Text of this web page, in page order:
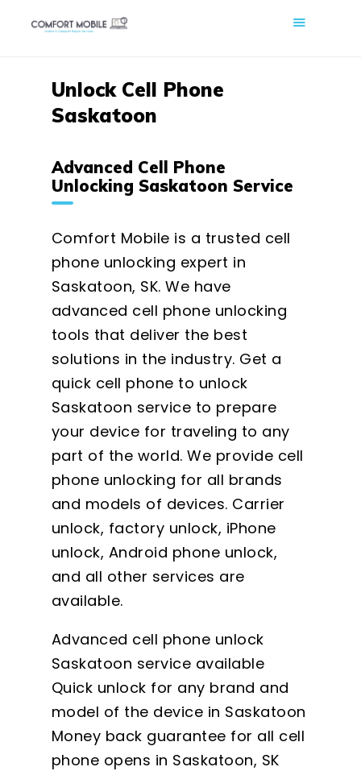
Comfort Mobile
HOME
PHONE REPAIR
BLOG
SHOP
BOOK A REPAIR
CONTACT
Unlock Cell Phone
Saskatoon
Advanced Cell Phone
Unlocking Saskatoon Service
Comfort Mobile is a trusted cell
phone unlocking expert in
Saskatoon, SK. We have
advanced cell phone unlocking
tools that deliver the best
solutions in the industry. Get a
quick cell phone to unlock
Saskatoon service to prepare
your device for traveling to any
part of the world. We provide cell
phone unlocking for all brands
and models of devices. Carrier
unlock, factory unlock, iPhone
unlock, Android phone unlock,
and all other services are
available.
Advanced cell phone unlock
Saskatoon service available
Quick unlock for any brand and
model of the device in Saskatoon
Money back guarantee for all cell
phone opens in Saskatoon, SK